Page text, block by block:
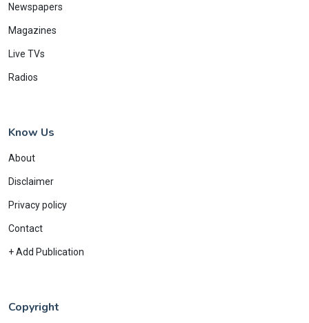
Newspapers
Magazines
Live TVs
Radios
Know Us
About
Disclaimer
Privacy policy
Contact
+ Add Publication
Copyright